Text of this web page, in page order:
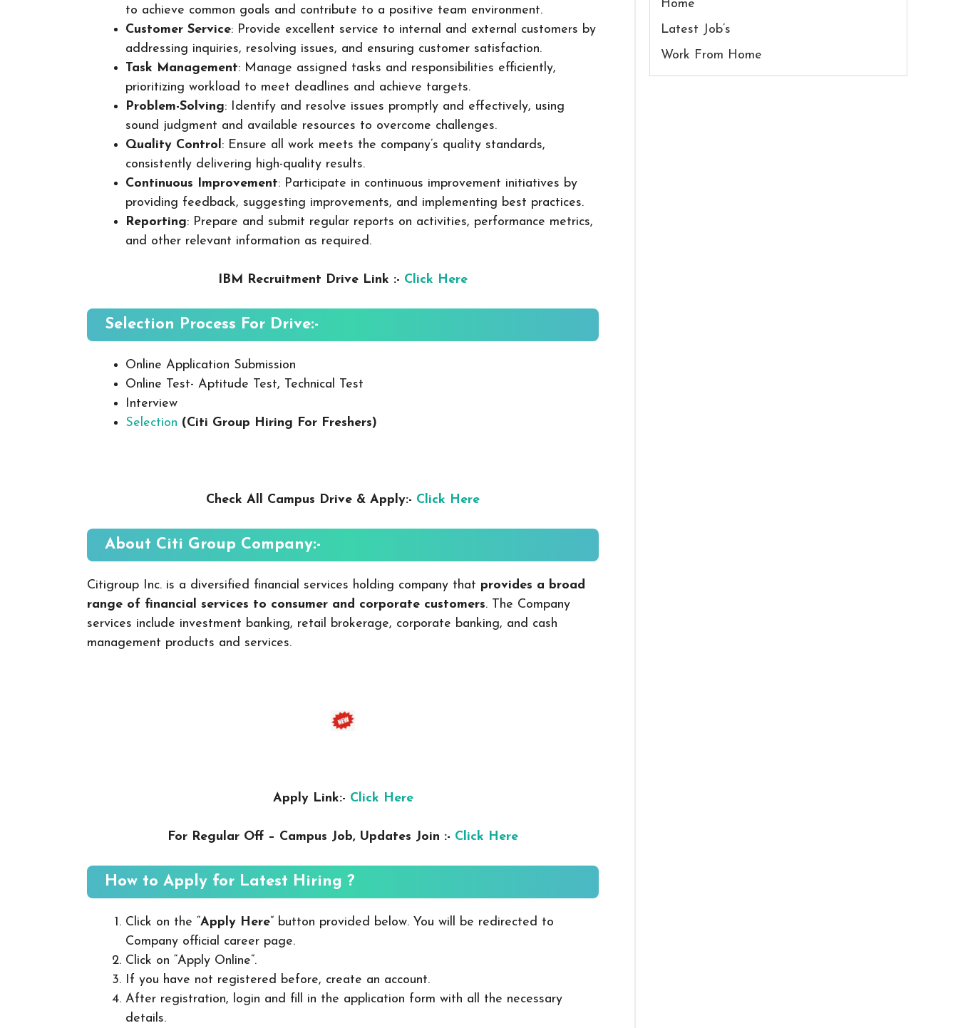
to achieve common goals and contribute to a positive team environment.
Customer Service: Provide excellent service to internal and external customers by
addressing inquiries, resolving issues, and ensuring customer satisfaction.
Task Management: Manage assigned tasks and responsibilities efficiently,
prioritizing workload to meet deadlines and achieve targets.
Problem-Solving: Identify and resolve issues promptly and effectively, using
sound judgment and available resources to overcome challenges.
Quality Control : Ensure all work meets the company’s quality standards,
consistently delivering high-quality results.
Continuous Improvement: Participate in continuous improvement initiatives by
providing feedback, suggesting improvements, and implementing best practices.
Reporting: Prepare and submit regular reports on activities, performance metrics,
and other relevant information as required.
IBM Recruitment Drive Link :- Click Here
Selection Process For Drive:-
Online Application Submission
Online Test- Aptitude Test, Technical Test
Interview
Selection (Citi Group Hiring For Freshers)
Check All Campus Drive & Apply:- Click Here
About Citi Group Company:-
Citigroup Inc. is a diversified financial services holding company that provides a broad
range of financial services to consumer and corporate customers. The Company
services include investment banking, retail brokerage, corporate banking, and cash
management products and services.
Apply Link:- Click Here
For Regular Off – Campus Job, Updates Join :- Click Here
How to Apply for Latest Hiring ?
Click on the “Apply Here” button provided below. You will be redirected to
Company official career page.
Click on “Apply Online”.
If you have not registered before, create an account.
After registration, login and fill in the application form with all the necessary
details.
Home
Latest Job’s
Work From Home